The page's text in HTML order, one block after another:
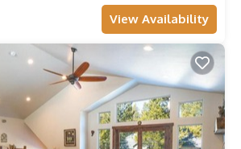
View Availability